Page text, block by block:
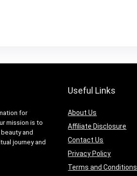
for
mission is to
and
journey and
Useful Links
About Us
Affiliate Disclosure
Contact Us
Privacy Policy
Terms and Conditions